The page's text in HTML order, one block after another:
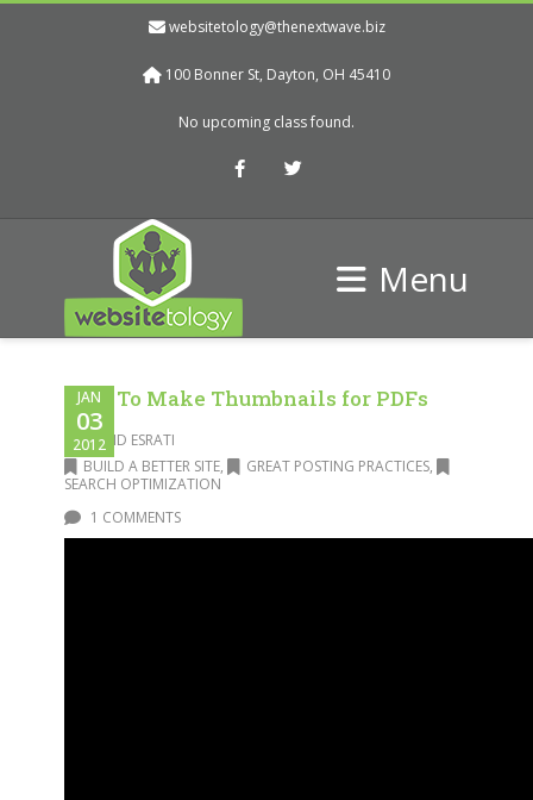
websitetology@thenextwave.biz
100 Bonner St, Dayton, OH 45410
No upcoming class found.
FacebookTwitter
Menu
JAN
03
2012
How To Make Thumbnails for PDFs
DAVID ESRATI
BUILD A BETTER SITE, GREAT POSTING PRACTICES,
SEARCH OPTIMIZATION
1 COMMENTS